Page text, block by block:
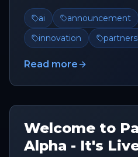
future, making it more
ai announcement
innovation
Read more
Welcome to
Alpha - It's